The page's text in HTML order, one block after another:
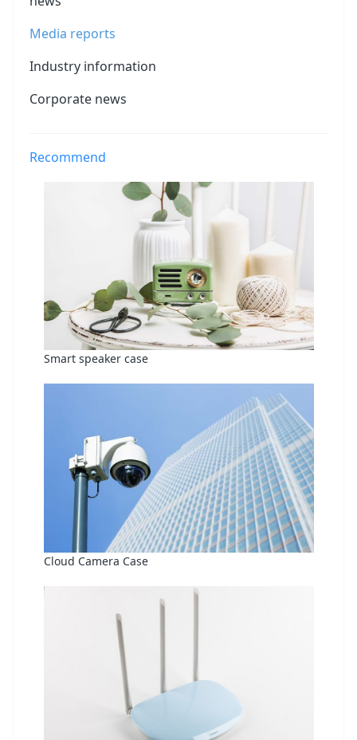
Media reports
Industry information
Corporate news
Recommend
Smart speaker case
Cloud Camera Case